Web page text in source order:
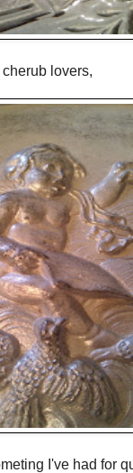
lovers,
I've had for